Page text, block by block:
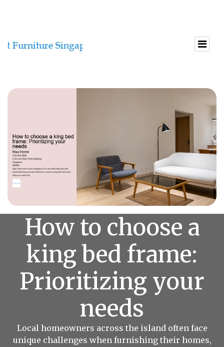
How to choose a
king bed frame:
Prioritizing your
needs
Local homeowners across the island often face
unique challenges when furnishing their homes,